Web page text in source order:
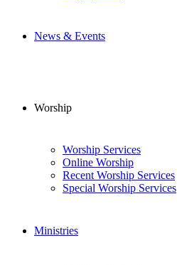
News & Events
Worship
Worship Services
Online Worship
Recent Worship Services
Special Worship Services
Ministries